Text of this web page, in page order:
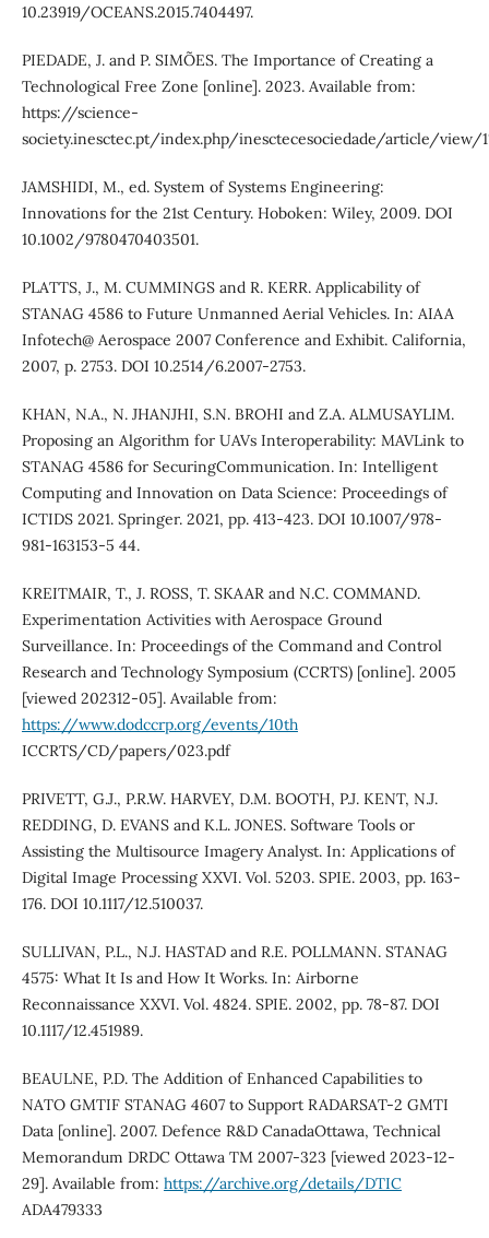
10.23919/OCEANS.2015.7404497.
PIEDADE, J. and P. SIMÕES. The Importance of Creating a
Technological Free Zone [online]. 2023. Available from:
https://science-
society.inesctec.pt/index.php/inesctecesociedade/article/view/
JAMSHIDI, M., ed. System of Systems Engineering:
Innovations for the 21st Century. Hoboken: Wiley, 2009. DOI
10.1002/9780470403501.
PLATTS, J., M. CUMMINGS and R. KERR. Applicability of
STANAG 4586 to Future Unmanned Aerial Vehicles. In: AIAA
Infotech@ Aerospace 2007 Conference and Exhibit. California,
2007, p. 2753. DOI 10.2514/6.2007-2753.
KHAN, N.A., N. JHANJHI, S.N. BROHI and Z.A. ALMUSAYLIM.
Proposing an Algorithm for UAVs Interoperability: MAVLink to
STANAG 4586 for SecuringCommunication. In: Intelligent
Computing and Innovation on Data Science: Proceedings of
ICTIDS 2021. Springer. 2021, pp. 413-423. DOI 10.1007/978-
981-163153-5 44.
KREITMAIR, T., J. ROSS, T. SKAAR and N.C. COMMAND.
Experimentation Activities with Aerospace Ground
Surveillance. In: Proceedings of the Command and Control
Research and Technology Symposium (CCRTS) [online]. 2005
[viewed 202312-05]. Available from:
https://www.dodccrp.org/events/10th
ICCRTS/CD/papers/023.pdf
PRIVETT, G.J., P.R.W. HARVEY, D.M. BOOTH, P.J. KENT, N.J.
REDDING, D. EVANS and K.L. JONES. Software Tools or
Assisting the Multisource Imagery Analyst. In: Applications of
Digital Image Processing XXVI. Vol. 5203. SPIE. 2003, pp. 163-
176. DOI 10.1117/12.510037.
SULLIVAN, P.L., N.J. HASTAD and R.E. POLLMANN. STANAG
4575: What It Is and How It Works. In: Airborne
Reconnaissance XXVI. Vol. 4824. SPIE. 2002, pp. 78-87. DOI
10.1117/12.451989.
BEAULNE, P.D. The Addition of Enhanced Capabilities to
NATO GMTIF STANAG 4607 to Support RADARSAT-2 GMTI
Data [online]. 2007. Defence R&D CanadaOttawa, Technical
Memorandum DRDC Ottawa TM 2007-323 [viewed 2023-12-
29]. Available from: https://archive.org/details/DTIC
ADA479333